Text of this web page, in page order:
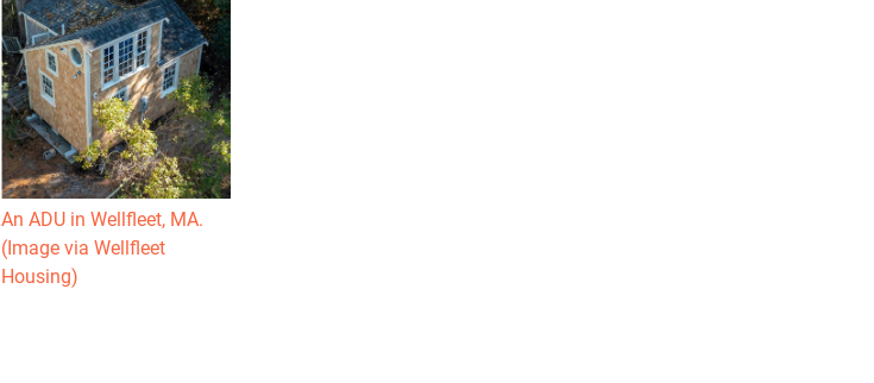
An ADU in Wellfleet, MA.
(Image via Wellfleet
Housing)